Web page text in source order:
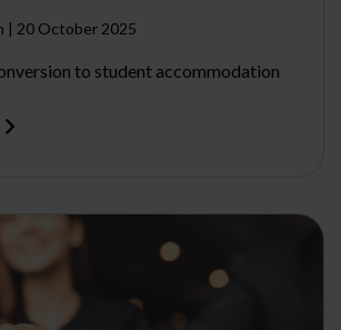
20 October 2025
to student accommodation